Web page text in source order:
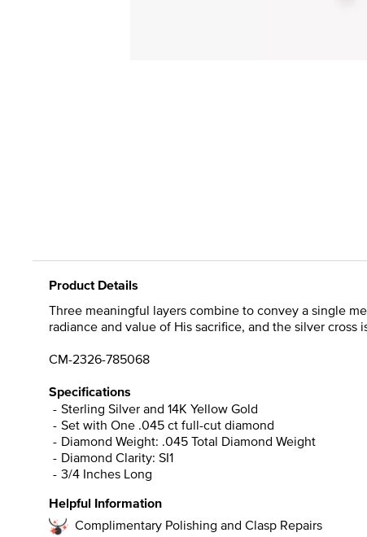
Product Details
Three meaningful layers combine to convey a single
radiance and value of His sacrifice, and the silver
CM-2326-785068
Specifications
Sterling Silver and 14K Yellow Gold
Set with One .045 ct full-cut diamond
Diamond Weight: .045 Total Diamond Weight
Diamond Clarity: SI1
3/4 Inches Long
Helpful Information
Complimentary Polishing and Clasp Repairs